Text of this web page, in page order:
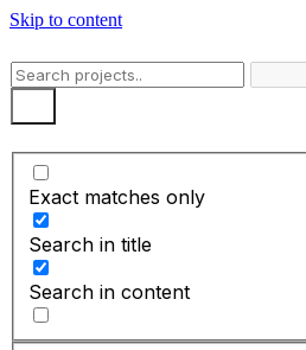
Skip to content
Exact matches only
Search in title
Search in content